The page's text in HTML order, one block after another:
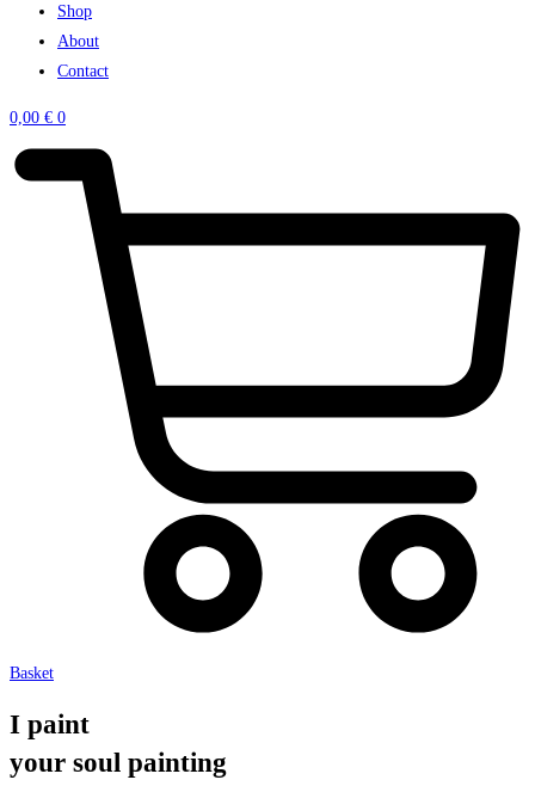
Shop
About
Contact
0,00 € 0
Basket
I paint
your soul painting